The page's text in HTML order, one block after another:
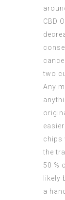
CBD
two
Any
chips
the
50 %
likely
a